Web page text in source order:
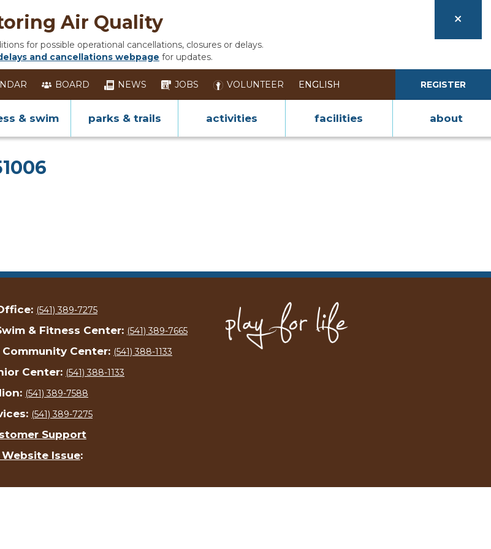
Air Quality
for possible operational cancellations, closures or delays.
and cancellations webpage for updates.
BOARD NEWS JOBS VOLUNTEER REGISTER
& swim parks & trails activities facilities about
(541) 389-7275
& Fitness Center: (541) 389-7665
Community Center: (541) 388-1133
Center: (541) 388-1133
(541) 389-7588
(541) 389-7275
Support
Issue: